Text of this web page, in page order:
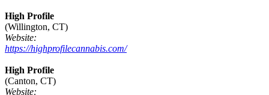
High Profile
(Willington, CT)
Website:
https://highprofilecannabis.com/
High Profile
(Canton, CT)
Website: